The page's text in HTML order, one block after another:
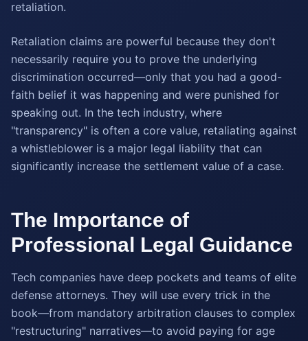
retaliation.
Retaliation claims are powerful because they don't
necessarily require you to prove the underlying
discrimination occurred—only that you had a good-
faith belief it was happening and were punished for
speaking out. In the tech industry, where
"transparency" is often a core value, retaliating against
a whistleblower is a major legal liability that can
significantly increase the settlement value of a case.
The Importance of
Professional Legal Guidance
Tech companies have deep pockets and teams of elite
defense attorneys. They will use every trick in the
book—from mandatory arbitration clauses to complex
"restructuring" narratives—to avoid paying for age